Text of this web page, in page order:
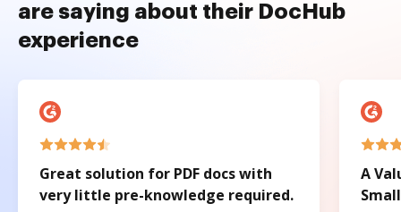
are saying about their DocHub
experience
Great solution for PDF docs with
very little pre-knowledge required.
A